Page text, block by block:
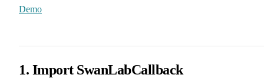
Demo
1. Import SwanLabCallback